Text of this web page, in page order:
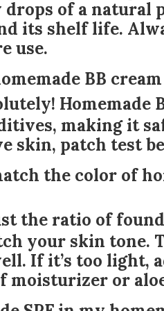
drops of a natural
its shelf life.
use.
BB
Homemade
making it
skin, patch test
the color of
the ratio of
your skin tone.
If it’s too light,
moisturizer or